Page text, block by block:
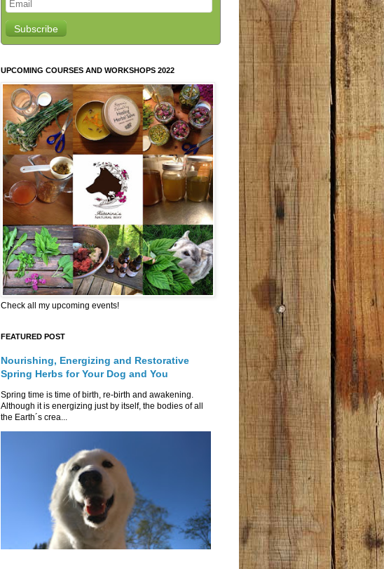
Subscribe
UPCOMING COURSES AND WORKSHOPS 2022
Check all my upcoming events!
FEATURED POST
Nourishing, Energizing and Restorative
Spring Herbs for Your Dog and You
Spring time is time of birth, re-birth and awakening.
Although it is energizing just by itself, the bodies of all
the Earth´s crea...